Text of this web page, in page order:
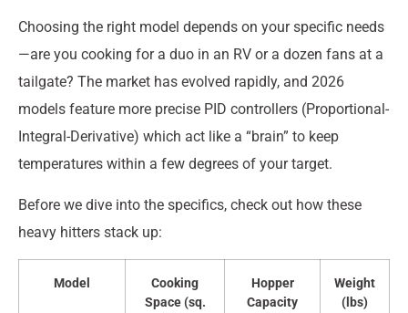
Choosing the right model depends on your specific needs
—are you cooking for a duo in an RV or a dozen fans at a
tailgate? The market has evolved rapidly, and 2026
models feature more precise PID controllers (Proportional-
Integral-Derivative) which act like a “brain” to keep
temperatures within a few degrees of your target.
Before we dive into the specifics, check out how these
heavy hitters stack up:
Model
Cooking
Space (sq.
Hopper
Capacity
Weight
(lbs)